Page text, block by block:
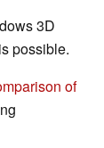
3D
possible.
of